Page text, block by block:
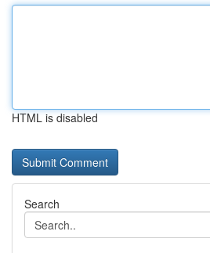
HTML is disabled
Search